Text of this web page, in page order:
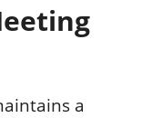
a